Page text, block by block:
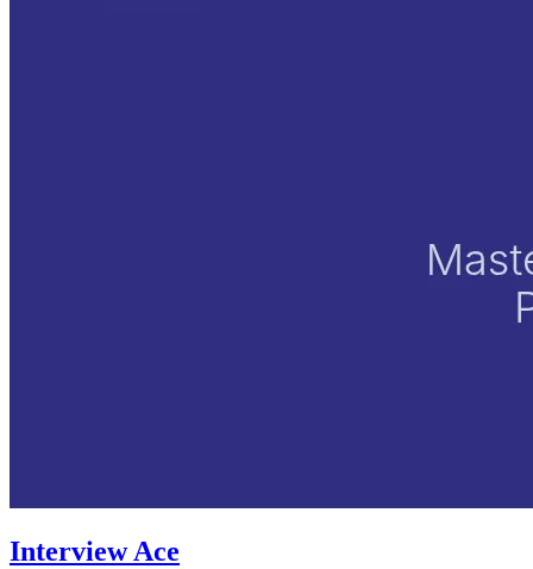
Interview Ace